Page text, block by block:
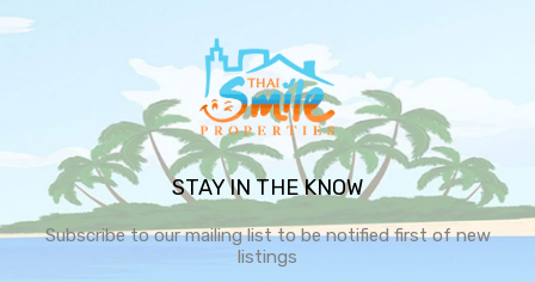
STAY IN THE KNOW
Subscribe to our mailing list to be notified first of new
listings